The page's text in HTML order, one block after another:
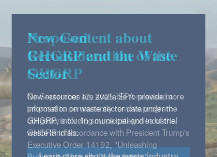
New Content about
GHGRP and the Waste
Sector
New resources are available to provide more
information on waste sector data under the
GHGRP, including municipal and industrial
waste landfills.